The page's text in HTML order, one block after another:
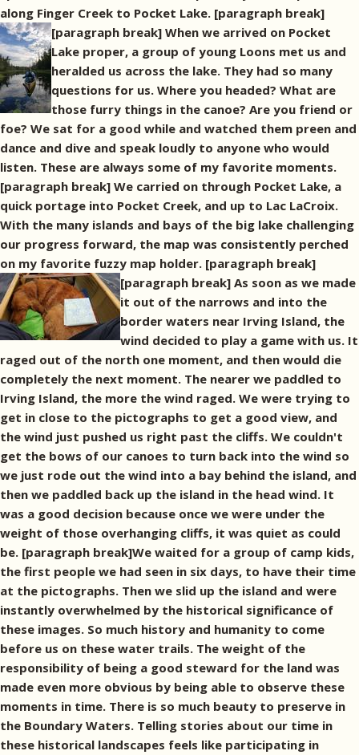
along Finger Creek to Pocket Lake. [paragraph break]
[paragraph break] When we arrived on Pocket
Lake proper, a group of young Loons met us and
heralded us across the lake. They had so many
questions for us. Where you headed? What are
those furry things in the canoe? Are you friend or
foe? We sat for a good while and watched them preen and
dance and dive and speak loudly to anyone who would
listen. These are always some of my favorite moments.
[paragraph break] We carried on through Pocket Lake, a
quick portage into Pocket Creek, and up to Lac LaCroix.
With the many islands and bays of the big lake challenging
our progress forward, the map was consistently perched
on my favorite fuzzy map holder. [paragraph break]
[paragraph break] As soon as we made
it out of the narrows and into the
border waters near Irving Island, the
wind decided to play a game with us. It
raged out of the north one moment, and then would die
completely the next moment. The nearer we paddled to
Irving Island, the more the wind raged. We were trying to
get in close to the pictographs to get a good view, and
the wind just pushed us right past the cliffs. We couldn't
get the bows of our canoes to turn back into the wind so
we just rode out the wind into a bay behind the island, and
then we paddled back up the island in the head wind. It
was a good decision because once we were under the
weight of those overhanging cliffs, it was quiet as could
be. [paragraph break]We waited for a group of camp kids,
the first people we had seen in six days, to have their time
at the pictographs. Then we slid up the island and were
instantly overwhelmed by the historical significance of
these images. So much history and humanity to come
before us on these water trails. The weight of the
responsibility of being a good steward for the land was
made even more obvious by being able to observe these
moments in time. There is so much beauty to preserve in
the Boundary Waters. Telling stories about our time in
these historical landscapes feels like participating in